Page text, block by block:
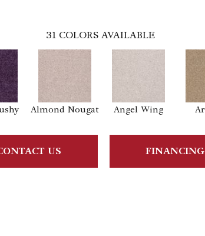
31 COLORS AVAILABLE
Almond Nougat Angel Wing
US FINANCING